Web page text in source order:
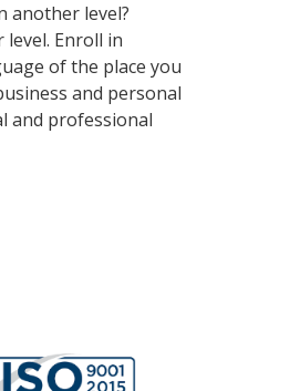
another level?
Enroll in
of the place you
and personal
and professional